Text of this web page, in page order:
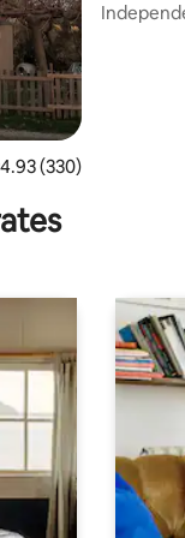
out of 5 average
4.93 (330)
s